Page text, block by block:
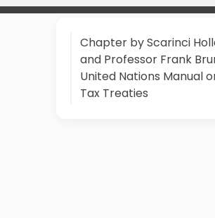
Chapter by Scarinci
and Professor Frank
United Nations Manual
Tax Treaties